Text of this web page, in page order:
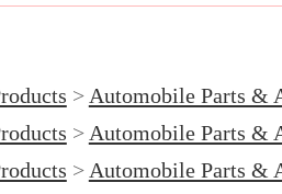
> Automobile Parts &
> Automobile Parts &
> Automobile Parts &